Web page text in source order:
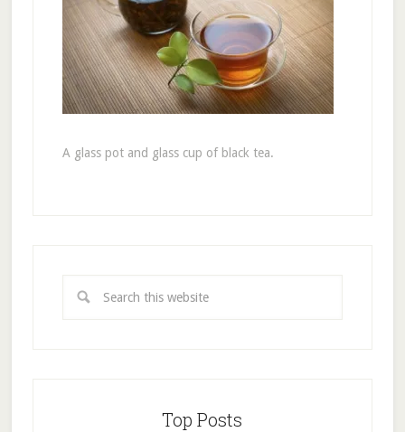
A glass pot and glass cup of black tea.
Top Posts